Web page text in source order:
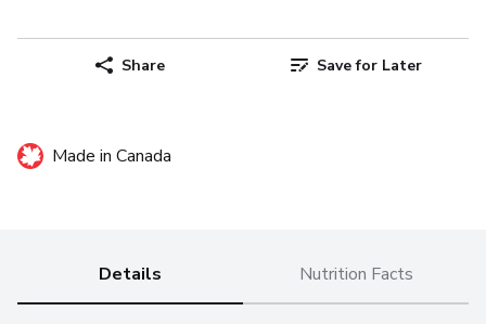
Share Save for Later
Made in Canada
Details Nutrition Facts